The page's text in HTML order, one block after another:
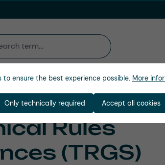
Rules
(TRGS)
to ensure the best experience possible. More
Only technically required Accept all cookies